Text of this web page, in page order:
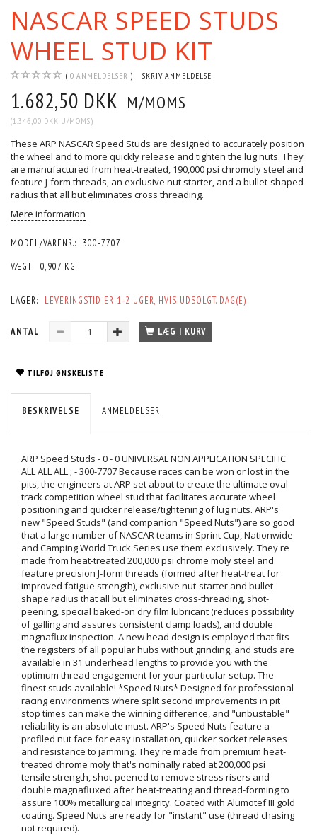
NASCAR SPEED STUDS
WHEEL STUD KIT
0 ANMELDELSER SKRIV ANMELDELSE
1.682,50 DKK M/MOMS
(1.346,00 DKK U/MOMS)
These ARP NASCAR Speed Studs are designed to accurately position
the wheel and to more quickly release and tighten the lug nuts. They
are manufactured from heat-treated, 190,000 psi chromoly steel and
feature J-form threads, an exclusive nut starter, and a bullet-shaped
radius that all but eliminates cross threading.
Mere information
MODEL/VARENR.: 300-7707
VÆGT: 0,907 KG
LAGER: LEVERINGSTID ER 1-2 UGER, HVIS UDSOLGT. DAG(E)
ANTAL LÆG I KURV
TILFØJ ØNSKELISTE
BESKRIVELSE ANMELDELSER
ARP Speed Studs - 0 - 0 UNIVERSAL NON APPLICATION SPECIFIC
ALL ALL ALL ; - 300-7707 Because races can be won or lost in the
pits, the engineers at ARP set about to create the ultimate oval
track competition wheel stud that facilitates accurate wheel
positioning and quicker release/tightening of lug nuts. ARP's
new "Speed Studs" (and companion "Speed Nuts") are so good
that a large number of NASCAR teams in Sprint Cup, Nationwide
and Camping World Truck Series use them exclusively. They're
made from heat-treated 200,000 psi chrome moly steel and
feature precision J-form threads (formed after heat-treat for
improved fatigue strength), exclusive nut-starter and bullet
shape radius that all but eliminates cross-threading, shot-
peening, special baked-on dry film lubricant (reduces possibility
of galling and assures consistent clamp loads), and double
magnaflux inspection. A new head design is employed that fits
the registers of all popular hubs without grinding, and studs are
available in 31 underhead lengths to provide you with the
optimum thread engagement for your particular setup. The
finest studs available! *Speed Nuts* Designed for professional
racing environments where split second improvements in pit
stop times can make the winning difference, and "unbustable"
reliability is an absolute must. ARP's Speed Nuts feature a
profiled nut face for easy installation, quicker socket releases
and resistance to jamming. They're made from premium heat-
treated chrome moly that's nominally rated at 200,000 psi
tensile strength, shot-peened to remove stress risers and
double magnafluxed after heat-treating and thread-forming to
assure 100% metallurgical integrity. Coated with Alumotef III gold
coating. Speed Nuts are ready for "instant" use (thread chasing
not required).